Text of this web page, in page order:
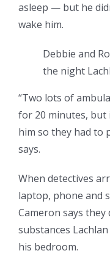
asleep — but he
wake him.
Debbie and
the night
“Two lots of
for 20 minutes, but
him so they had to
says.
When detectives
laptop, phone and
Cameron says
substances
his bedroom.